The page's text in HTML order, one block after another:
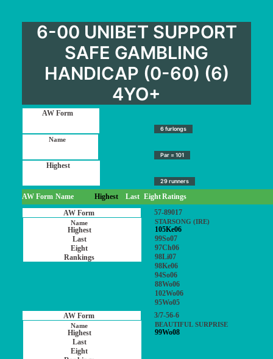
6-00 UNIBET SUPPORT
SAFE GAMBLING
HANDICAP (0-60) (6)
4YO+
6 furlongs
Par = 101
29 runners
AW Form Name Highest Last EightRatings
57-89017
STARSONG (IRE)
105Ke06
99So07
97Ch06
98Li07
98Ke06
94So06
88Wo06
102Wo06
95Wo05
3/7-56-6
BEAUTIFUL SURPRISE
99Wo08